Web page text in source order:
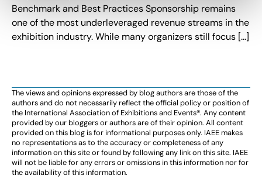
Benchmark and Best Practices Sponsorship remains
one of the most underleveraged revenue streams in the
exhibition industry. While many organizers still focus […]
The views and opinions expressed by blog authors are those of the
authors and do not necessarily reflect the official policy or position of
the International Association of Exhibitions and Events®️️. Any content
provided by our bloggers or authors are of their opinion. All content
provided on this blog is for informational purposes only. IAEE makes
no representations as to the accuracy or completeness of any
information on this site or found by following any link on this site. IAEE
will not be liable for any errors or omissions in this information nor for
the availability of this information.